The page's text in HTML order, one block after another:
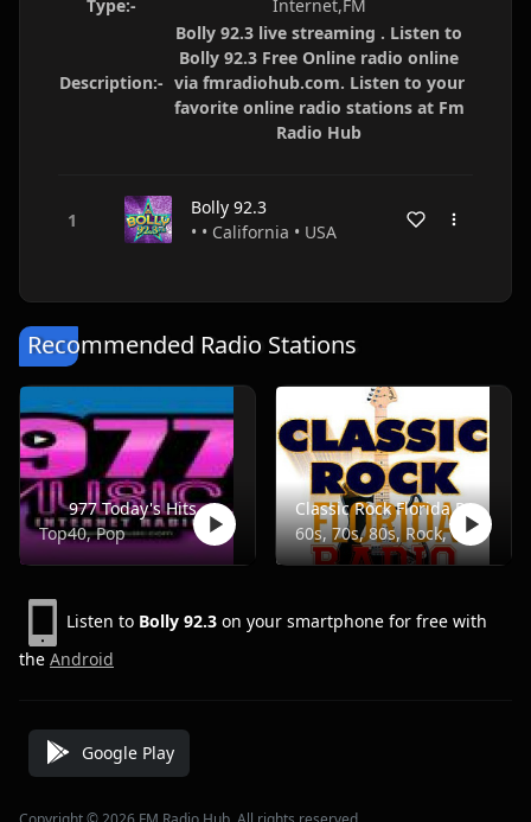
Type:-
Internet,FM
Description:-
Bolly 92.3 live streaming . Listen to
Bolly 92.3 Free Online radio online
via fmradiohub.com. Listen to your
favorite online radio stations at Fm
Radio Hub
Bolly 92.3
• • California • USA
Recommended Radio Stations
977 Today's Hits
Top40, Pop
Classic Rock Florida Radio
60s, 70s, 80s, Rock, Classic
Listen to Bolly 92.3 on your smartphone for free with
the Android
Google Play